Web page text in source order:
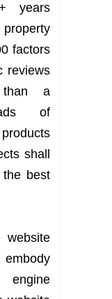
years
factors
reviews
a
of
shall
best